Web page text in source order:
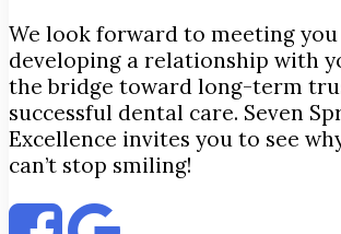
We look forward to meeting you
developing a relationship with
the bridge toward long-term
successful dental care. Seven
Excellence invites you to see
can’t stop smiling!